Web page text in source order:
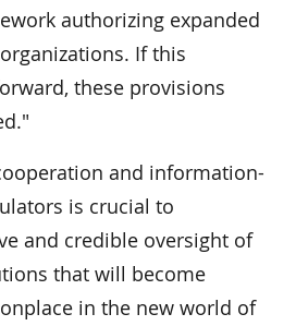
authorizing expanded
If this
these provisions
and information-
is crucial to
and credible oversight of
that will become
in the new world of